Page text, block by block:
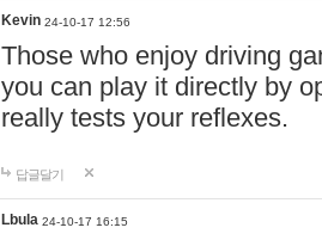
Kevin 24-10-17 12:56
Those who enjoy driving
you can play it directly by
really tests your reflexes.
답글달기
Lbula 24-10-17 16:15